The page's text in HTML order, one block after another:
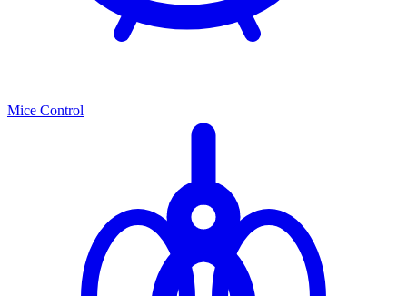
Mice Control